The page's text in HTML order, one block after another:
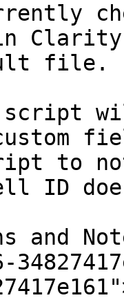
file.
script
to
ID
and